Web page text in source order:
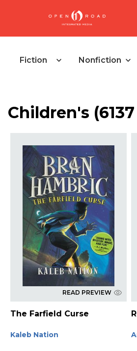
Fiction Nonfiction
Children's (
READ PREVIEW
The Farfield Curse
Kaleb Nation